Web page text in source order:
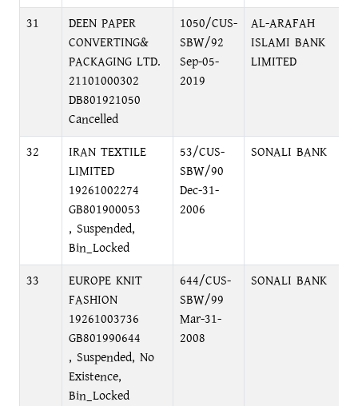
31
DEEN PAPER
CONVERTING&
PACKAGING LTD.
21101000302
DB801921050
Cancelled
1050/CUS-
SBW/92
Sep-05-
2019
AL-ARAFAH
ISLAMI BANK
LIMITED
32
IRAN TEXTILE
LIMITED
19261002274
GB801900053
, Suspended,
Bin_Locked
53/CUS-
SBW/90
Dec-31-
2006
SONALI BANK
33
EUROPE KNIT
FASHION
19261003736
GB801990644
, Suspended, No
Existence,
Bin_Locked
644/CUS-
SBW/99
Mar-31-
2008
SONALI BANK